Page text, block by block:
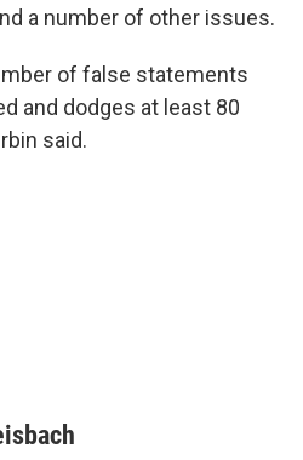
a number of other issues.
of false statements
and dodges at least 80
said.